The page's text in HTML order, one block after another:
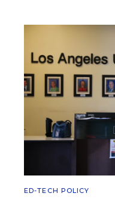
ED-TECH POLICY